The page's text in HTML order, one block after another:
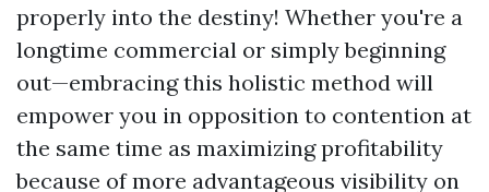
properly into the destiny! Whether you're a
longtime commercial or simply beginning
out—embracing this holistic method will
empower you in opposition to contention at
the same time as maximizing profitability
because of more advantageous visibility on